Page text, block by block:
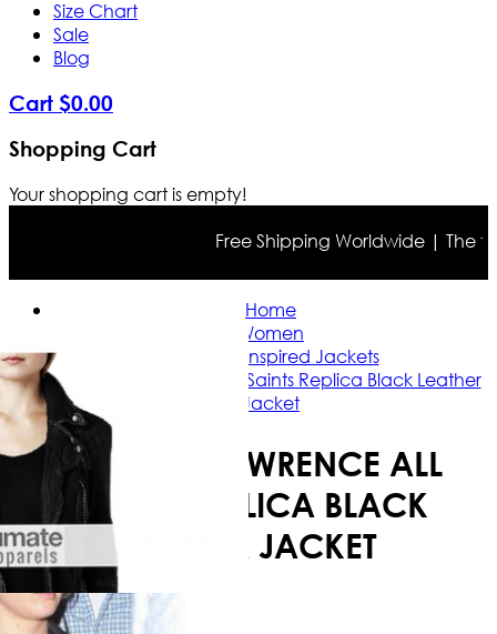
Size Chart
Sale
Blog
Cart $0.00
Shopping Cart
Your shopping cart is empty!
Free Shipping Worldwide | The
Home
Women
Celebrity Inspired Jackets
Jennifer Lawrence All Saints Replica Black Leather
Jacket
JENNIFER LAWRENCE ALL
SAINTS REPLICA BLACK
LEATHER JACKET